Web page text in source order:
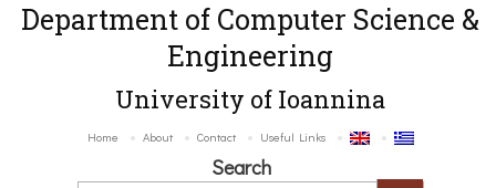
Department of Computer Science &
Engineering
University of Ioannina
Home About Contact Useful Links
Search